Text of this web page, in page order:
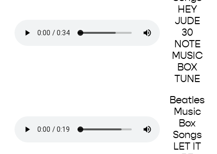
HEY
JUDE
30
NOTE
MUSIC
BOX
TUNE
Beatles
Music
Box
Songs
LET IT